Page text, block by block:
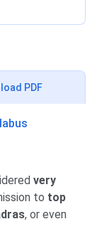
PDF
very
to top
, or even